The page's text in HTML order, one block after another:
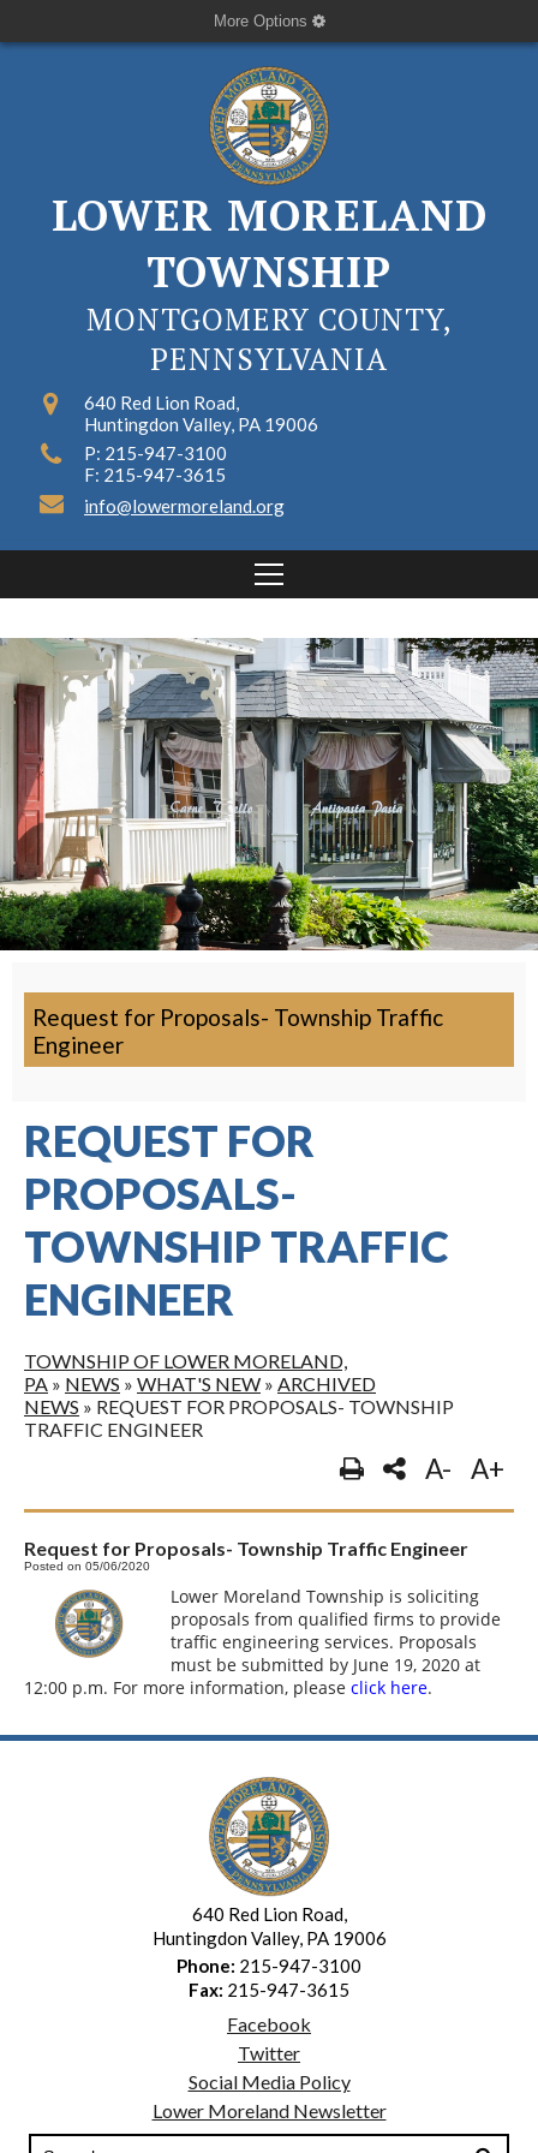
More Options
LOWER MORELAND
TOWNSHIP
MONTGOMERY COUNTY,
PENNSYLVANIA
640 Red Lion Road,
Huntingdon Valley, PA 19006
P: 215-947-3100
F: 215-947-3615
info@lowermoreland.org
Request for Proposals- Township Traffic
Engineer
REQUEST FOR
PROPOSALS-
TOWNSHIP TRAFFIC
ENGINEER
TOWNSHIP OF LOWER MORELAND,
PA » NEWS » WHAT'S NEW » ARCHIVED
NEWS » REQUEST FOR PROPOSALS- TOWNSHIP
TRAFFIC ENGINEER
A- A+
Request for Proposals- Township Traffic Engineer
Posted on 05/06/2020
Lower Moreland Township is soliciting
proposals from qualified firms to provide
traffic engineering services. Proposals
must be submitted by June 19, 2020 at
12:00 p.m. For more information, please click here.
640 Red Lion Road,
Huntingdon Valley, PA 19006
Phone: 215-947-3100
Fax: 215-947-3615
Facebook
Twitter
Social Media Policy
Lower Moreland Newsletter